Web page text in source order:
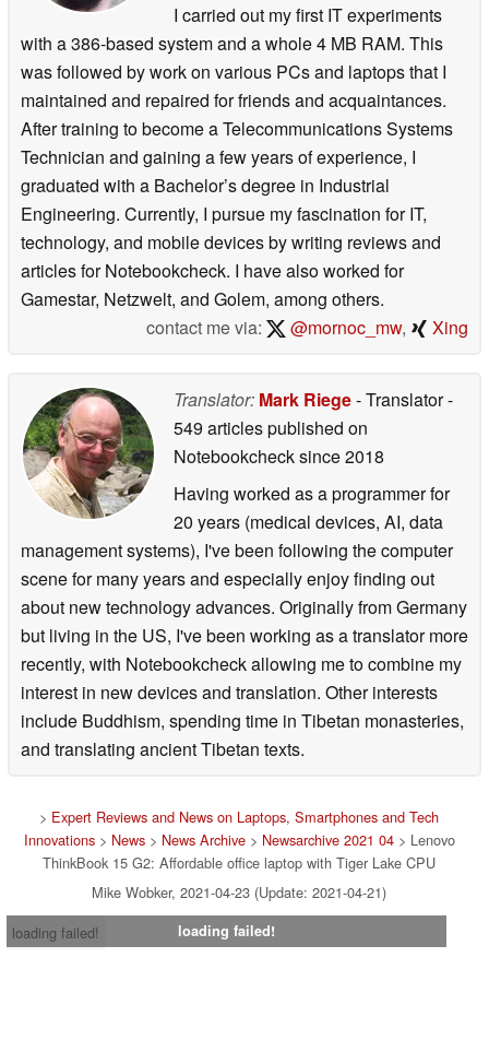
I carried out my first IT experiments
with a 386-based system and a whole 4 MB RAM. This
was followed by work on various PCs and laptops that I
maintained and repaired for friends and acquaintances.
After training to become a Telecommunications Systems
Technician and gaining a few years of experience, I
graduated with a Bachelor’s degree in Industrial
Engineering. Currently, I pursue my fascination for IT,
technology, and mobile devices by writing reviews and
articles for Notebookcheck. I have also worked for
Gamestar, Netzwelt, and Golem, among others.
contact me via:
@mornoc_mw, Xing
Translator: Mark Riege- Translator-
549 articles published on
Notebookchecksince 2018
Having worked as a programmer for
20 years (medical devices, AI, data
management systems), I've been following the computer
scene for many years and especially enjoy finding out
about new technology advances. Originally from Germany
but living in the US, I've been working as a translator more
recently, with Notebookcheck allowing me to combine my
interest in new devices and translation. Other interests
include Buddhism, spending time in Tibetan monasteries,
and translating ancient Tibetan texts.
> Expert Reviews and News on Laptops, Smartphones and Tech
Innovations> News> News Archive> Newsarchive 2021 04> Lenovo
ThinkBook 15 G2: Affordable office laptop with Tiger Lake CPU
Mike Wobker, 2021-04-23 (Update: 2021-04-21)
loading failed!
loading failed!